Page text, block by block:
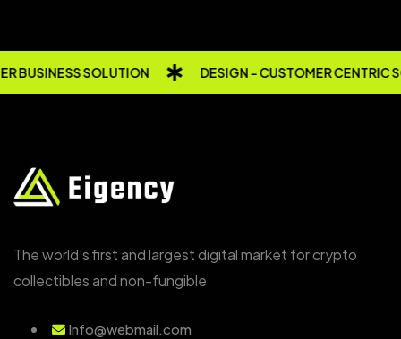
BUSINESS SOLUTION DESIGN - CUSTOMER CENTRIC
The world’s first and largest digital market for crypto
collectibles and non-fungible
Info@webmail.com